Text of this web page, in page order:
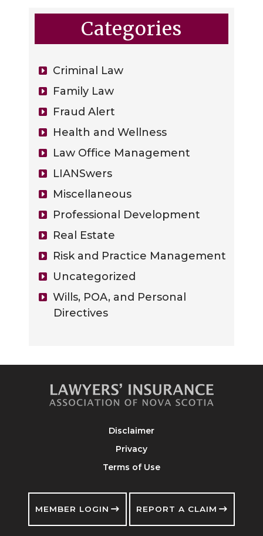
Categories
Criminal Law
Family Law
Fraud Alert
Health and Wellness
Law Office Management
LIANSwers
Miscellaneous
Professional Development
Real Estate
Risk and Practice Management
Uncategorized
Wills, POA, and Personal
Directives
Disclaimer
Privacy
Terms of Use
MEMBER LOGIN REPORT A CLAIM